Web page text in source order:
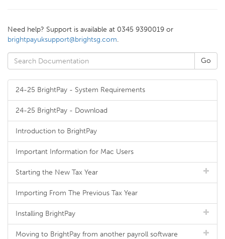
Need help? Support is available at 0345 9390019 or
brightpayuksupport@brightsg.com.
24-25 BrightPay - System Requirements
24-25 BrightPay - Download
Introduction to BrightPay
Important Information for Mac Users
Starting the New Tax Year
Importing From The Previous Tax Year
Installing BrightPay
Moving to BrightPay from another payroll software